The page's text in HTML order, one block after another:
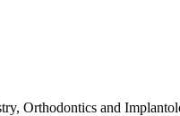
Orthodontics and